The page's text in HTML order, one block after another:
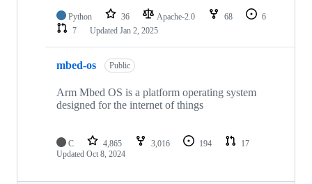
Python 36 Apache-2.0 68
6
7
Updated Jan 2, 2025
mbed-os Public
Arm Mbed OS is a platform operating system
designed for the internet of things
C 4,865 3,016 194
17
Updated Oct 8, 2024